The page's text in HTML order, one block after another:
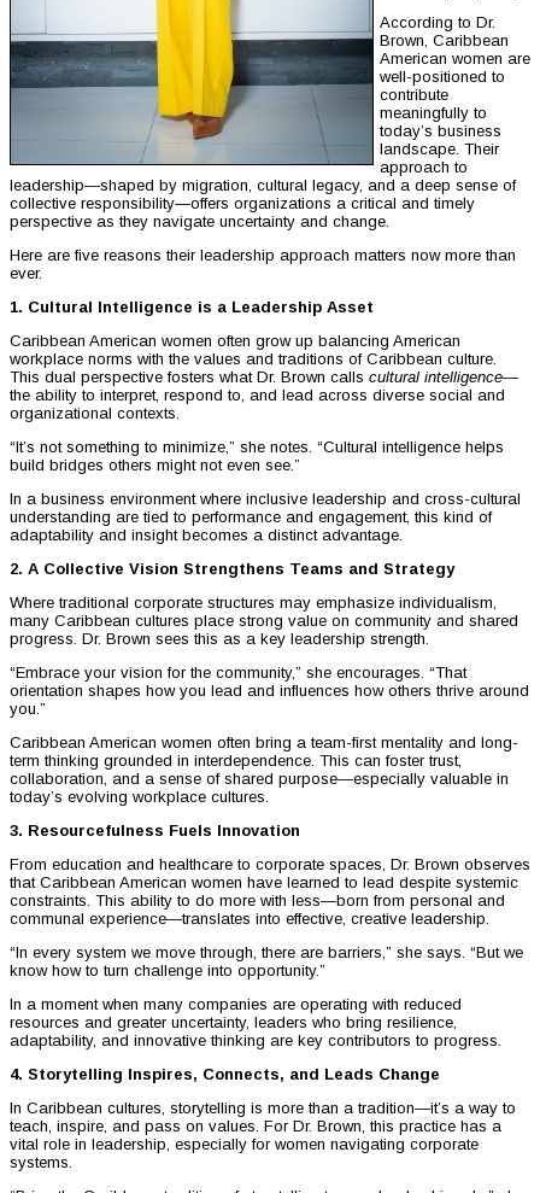
According to Dr.
Brown, Caribbean
American women are
well-positioned to
contribute
meaningfully to
today’s business
landscape. Their
approach to
leadership—shaped by migration, cultural legacy, and a deep sense of
collective responsibility—offers organizations a critical and timely
perspective as they navigate uncertainty and change.
Here are five reasons their leadership approach matters now more than
ever.
1. Cultural Intelligence is a Leadership Asset
Caribbean American women often grow up balancing American
workplace norms with the values and traditions of Caribbean culture.
This dual perspective fosters what Dr. Brown calls cultural intelligence—
the ability to interpret, respond to, and lead across diverse social and
organizational contexts.
“It’s not something to minimize,” she notes. “Cultural intelligence helps
build bridges others might not even see.”
In a business environment where inclusive leadership and cross-cultural
understanding are tied to performance and engagement, this kind of
adaptability and insight becomes a distinct advantage.
2. A Collective Vision Strengthens Teams and Strategy
Where traditional corporate structures may emphasize individualism,
many Caribbean cultures place strong value on community and shared
progress. Dr. Brown sees this as a key leadership strength.
“Embrace your vision for the community,” she encourages. “That
orientation shapes how you lead and influences how others thrive around
you.”
Caribbean American women often bring a team-first mentality and long-
term thinking grounded in interdependence. This can foster trust,
collaboration, and a sense of shared purpose—especially valuable in
today’s evolving workplace cultures.
3. Resourcefulness Fuels Innovation
From education and healthcare to corporate spaces, Dr. Brown observes
that Caribbean American women have learned to lead despite systemic
constraints. This ability to do more with less—born from personal and
communal experience—translates into effective, creative leadership.
“In every system we move through, there are barriers,” she says. “But we
know how to turn challenge into opportunity.”
In a moment when many companies are operating with reduced
resources and greater uncertainty, leaders who bring resilience,
adaptability, and innovative thinking are key contributors to progress.
4. Storytelling Inspires, Connects, and Leads Change
In Caribbean cultures, storytelling is more than a tradition—it’s a way to
teach, inspire, and pass on values. For Dr. Brown, this practice has a
vital role in leadership, especially for women navigating corporate
systems.